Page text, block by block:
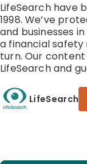
LifeSearch have
1998. We’ve
and businesses
a financial
turn. Our
LifeSearch and
LifeSearch